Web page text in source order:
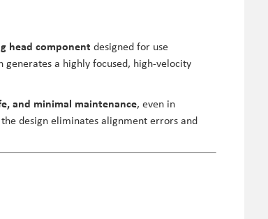
head component designed for use
generates a highly focused, high-velocity
and minimal maintenance, even in
design eliminates alignment errors and